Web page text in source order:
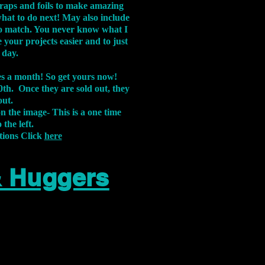
and foils to make amazing
to do next! May also include
match. You never know what I
your projects easier and to just
a month! So get yours now!
Once they are sold out, they
the image- This is a one time
the left.
Click here
Huggers